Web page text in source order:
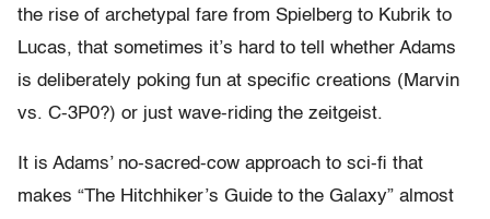
the rise of archetypal fare from Spielberg to Kubrik to
Lucas, that sometimes it’s hard to tell whether Adams
is deliberately poking fun at specific creations (Marvin
vs. C-3P0?) or just wave-riding the zeitgeist.
It is Adams’ no-sacred-cow approach to sci-fi that
makes “The Hitchhiker’s Guide to the Galaxy” almost